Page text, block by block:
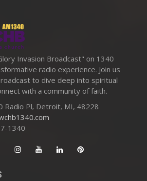
Invasion Broadcast" on 1340
radio experience. Join us
to dive deep into spiritual
with a community of faith.
Radio Pl, Detroit, MI, 48228
1340